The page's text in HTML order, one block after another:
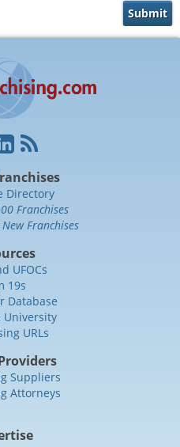
Directory
Franchises
Franchises
UFOCs
19s
Database
University
URLs
Suppliers
Attorneys